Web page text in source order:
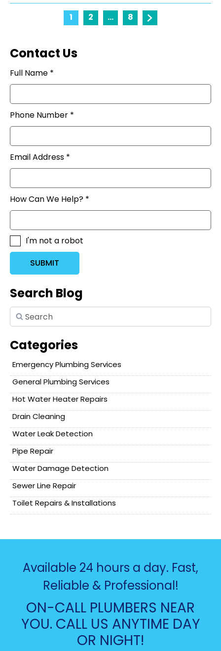
1 2 ... 8
Contact Us
Full Name *
Phone Number *
Email Address *
How Can We Help? *
I'm not a robot
SUBMIT
Search Blog
Categories
Emergency Plumbing Services
General Plumbing Services
Hot Water Heater Repairs
Drain Cleaning
Water Leak Detection
Pipe Repair
Water Damage Detection
Sewer Line Repair
Toilet Repairs & Installations
Available 24 hours a day. Fast,
Reliable & Professional!
ON-CALL PLUMBERS NEAR
YOU. CALL US ANYTIME DAY
OR NIGHT!